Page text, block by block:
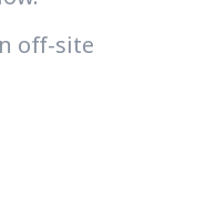
off-site